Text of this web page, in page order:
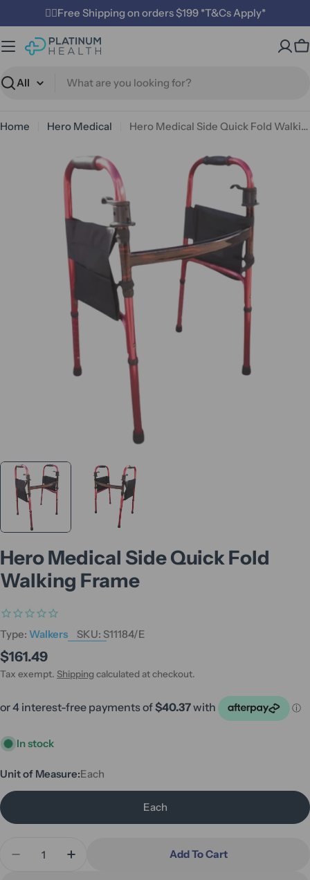
to
content
✌🏼Free Shipping on orders $199 *T&Cs Apply*
Search
Home Hero Medical Hero Medical Side Quick Fold Walking Frame
media 0 in modal
Hero Medical Side Quick Fold
Walking Frame
Type: Walkers SKU: S11184/E
Regular
price
$161.49
Tax exempt. Shipping calculated at checkout.
In stock
Unit of Measure:Each
Each
Decrease Quantity For Hero Medical Side Quick
Increase Quantity For Hero Medical
Add To Cart